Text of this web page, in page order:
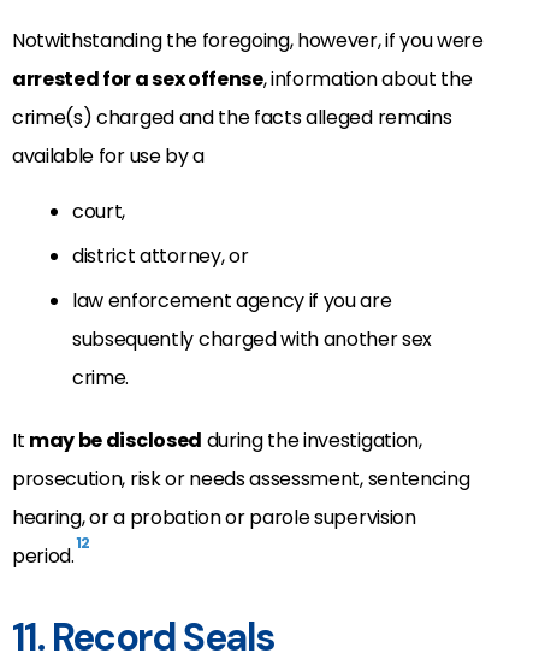
Notwithstanding the foregoing, however, if you were
arrested for a sex offense, information about the
crime(s) charged and the facts alleged remains
available for use by a
court,
district attorney, or
law enforcement agency if you are
subsequently charged with another sex
crime.
It may be disclosed during the investigation,
prosecution, risk or needs assessment, sentencing
hearing, ora probation or parole supervision
period.12
11. Record Seals